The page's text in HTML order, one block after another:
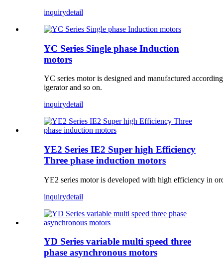
inquirydetail
YC Series Single phase Induction
motors
YC series motor is designed and manufactured
igerator and so on.
inquirydetail
YE2 Series IE2 Super high Efficiency
Three phase induction motors
YE2 series motor is developed with high efficiency in
inquirydetail
YD Series variable multi speed three
phase asynchronous motors